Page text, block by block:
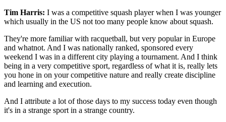
Tim Harris: I was a competitive squash player when I was younger
which usually in the US not too many people know about squash.
They're more familiar with racquetball, but very popular in Europe
and whatnot. And I was nationally ranked, sponsored every
weekend I was in a different city playing a tournament. And I think
being in a very competitive sport, regardless of what it is, really lets
you hone in on your competitive nature and really create discipline
and learning and execution.
And I attribute a lot of those days to my success today even though
it's in a strange sport in a strange country.